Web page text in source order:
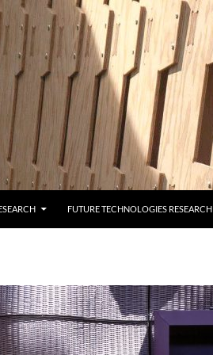
FUTURE TECHNOLOGIES RESEARCH